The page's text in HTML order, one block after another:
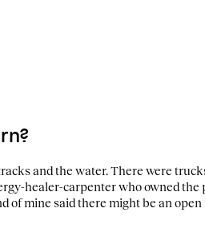
and the water. There were
healer-carpenter who owned
of mine said there might be an